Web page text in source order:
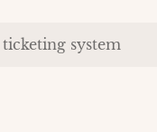
system